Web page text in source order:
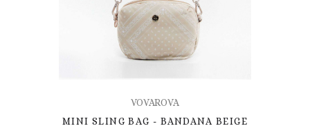
VOVAROVA
MINI SLING BAG - BANDANA BEIGE